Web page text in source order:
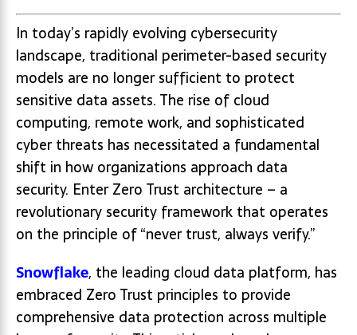
In today’s rapidly evolving cybersecurity
landscape, traditional perimeter-based security
models are no longer sufficient to protect
sensitive data assets. The rise of cloud
computing, remote work, and sophisticated
cyber threats has necessitated a fundamental
shift in how organizations approach data
security. Enter Zero Trust architecture – a
revolutionary security framework that operates
on the principle of “never trust, always verify.”
Snowflake, the leading cloud data platform, has
embraced Zero Trust principles to provide
comprehensive data protection across multiple